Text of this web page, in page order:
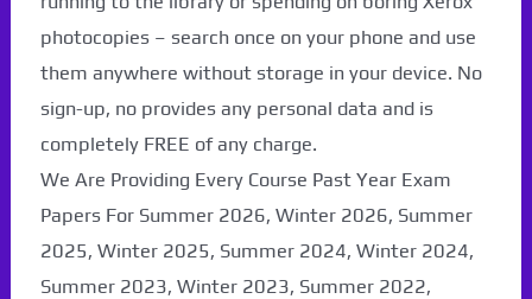
photocopies – search once on your phone and use
them anywhere without storage in your device. No
sign-up, no provides any personal data and is
completely FREE of any charge.
We Are Providing Every Course Past Year Exam
Papers For Summer 2026, Winter 2026, Summer
2025, Winter 2025, Summer 2024, Winter 2024,
Summer 2023, Winter 2023, Summer 2022,